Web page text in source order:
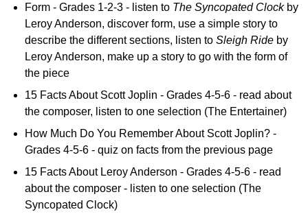
Form - Grades 1-2-3 - listen to The Syncopated Clockby
Leroy Anderson, discover form, use a simple story to
describe the different sections, listen toSleigh Ride by
Leroy Anderson, make up a story to go with the form of
the piece
15 Facts About Scott Joplin - Grades 4-5-6 - read about
the composer, listen to one selection (The Entertainer)
How Much Do You Remember About Scott Joplin? -
Grades 4-5-6 - quiz on facts from the previous page
15 Facts About Leroy Anderson - Grades 4-5-6 - read
about the composer - listen to one selection (The
Syncopated Clock)